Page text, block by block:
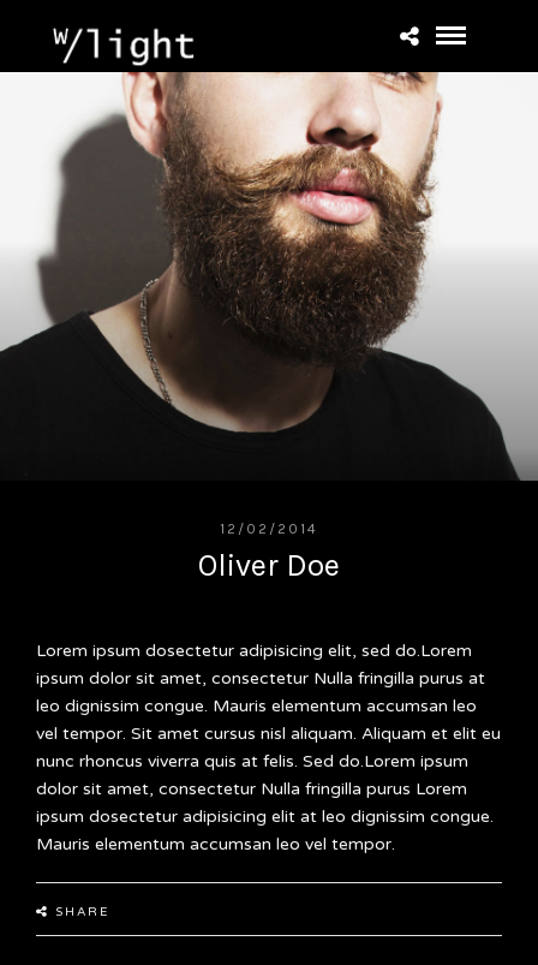
12/02/2014
Oliver Doe
Lorem ipsum dosectetur adipisicing elit, sed do.Lorem
ipsum dolor sit amet, consectetur Nulla fringilla purus at
leo dignissim congue. Mauris elementum accumsan leo
vel tempor. Sit amet cursus nisl aliquam. Aliquam et elit eu
nunc rhoncus viverra quis at felis. Sed do.Lorem ipsum
dolor sit amet, consectetur Nulla fringilla purus Lorem
ipsum dosectetur adipisicing elit at leo dignissim congue.
Mauris elementum accumsan leo vel tempor.
SHARE